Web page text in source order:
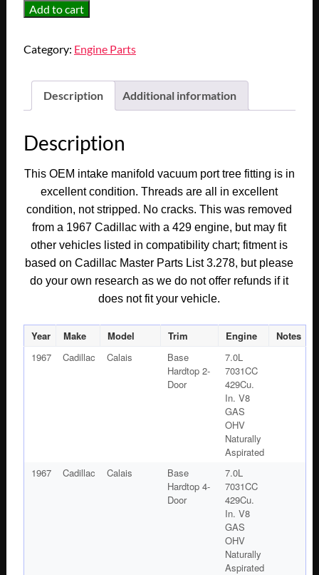
OEM
Deville
Eldorado
Calais
Engine
MANIFOLD
VACUUM
PORT
TEE
TREE
FITTING
CONNECTOR
#1483176
quantity
Add to cart
Category: Engine Parts
Description Additional information
Description
This OEM intake manifold vacuum port tree fitting is in
excellent condition. Threads are all in excellent
condition, not stripped. No cracks.This was removed
from a 1967 Cadillac with a 429 engine, but may fit
other vehicles listed in compatibility chart; fitment is
based on Cadillac Master Parts List 3.278, but please
do your own research as we do not offer refunds if it
does not fit your vehicle.
Year Make Model Trim Engine
Notes
1967
Cadillac Calais
Base
Hardtop 2-
Door
7.0L
7031CC
429Cu.
In. V8
GAS
OHV
Naturally
Aspirated
1967
Cadillac Calais
Base
Hardtop 4-
Door
7.0L
7031CC
429Cu.
In. V8
GAS
OHV
Naturally
Aspirated